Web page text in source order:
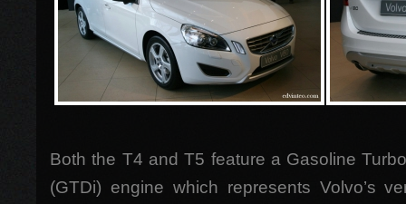
Both the T4 and T5 feature a Gasoline
(GTDi) engine which represents Volvo’s